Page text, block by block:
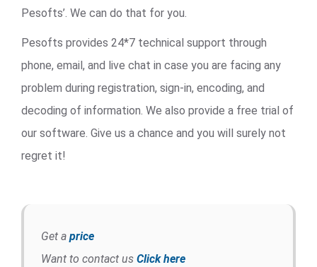
Pesofts’. We can do that for you.
Pesofts provides 24*7 technical support through
phone, email, and live chat in case you are facing any
problem during registration, sign-in, encoding, and
decoding of information. We also provide a free trial of
our software. Give us a chance and you will surely not
regret it!
Get a price
Want to contact us Click here